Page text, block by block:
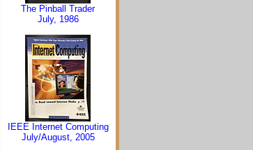
The Pinball Trader
July, 1986
IEEE Internet Computing
July/August, 2005